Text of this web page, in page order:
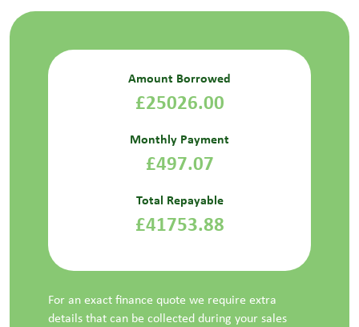
Amount Borrowed
£25026.00
Monthly Payment
£497.07
Total Repayable
£41753.88
For an exact finance quote we require extra
details that can be collected during your sales